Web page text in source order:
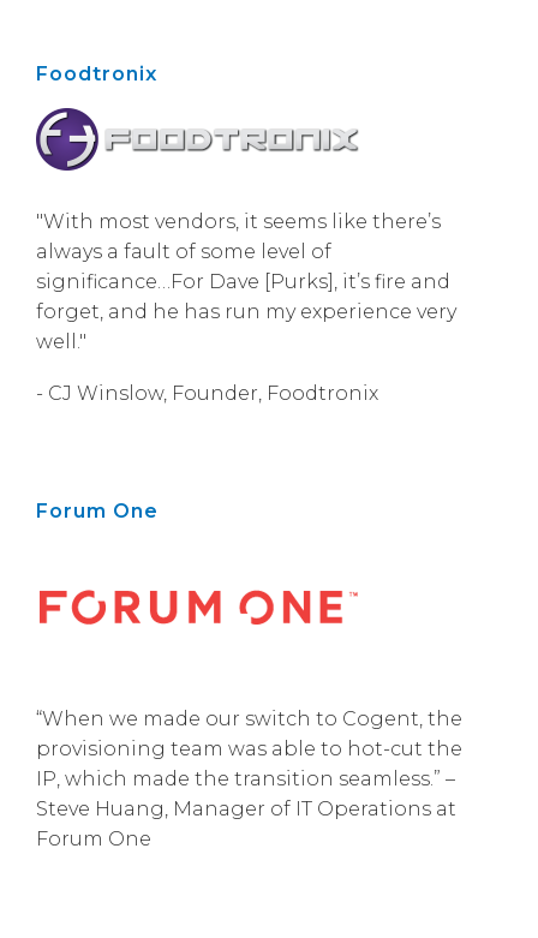
Foodtronix
"With most vendors, it seems like there’s
always a fault of some level of
significance…For Dave [Purks], it’s fire and
forget, and he has run my experience very
well."
- CJ Winslow, Founder, Foodtronix
Forum One
“When we made our switch to Cogent, the
provisioning team was able to hot-cut the
IP, which made the transition seamless.” –
Steve Huang, Manager of IT Operations at
Forum One